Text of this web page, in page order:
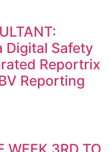
Digital Safety
Reportrix
Reporting